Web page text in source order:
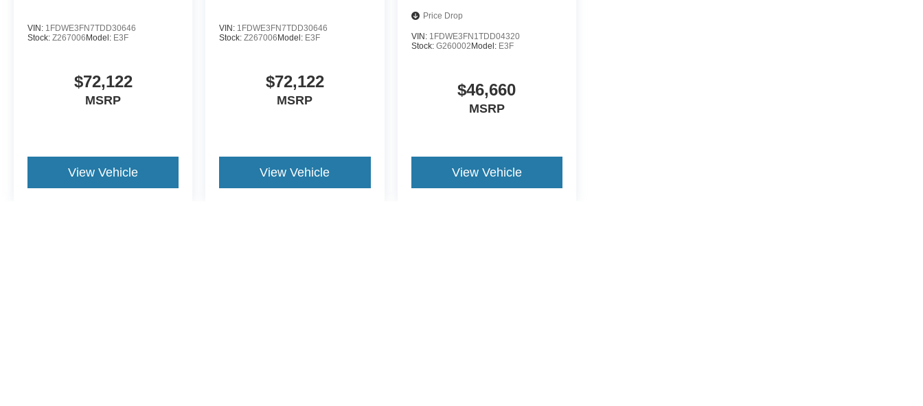
VIN: 1FDWE3FN7TDD30646
Stock: Z267006 Model: E3F
$72,122
MSRP
View Vehicle
VIN: 1FDWE3FN7TDD30646
Stock:Z267006 Model: E3F
$72,122
MSRP
View Vehicle
Price Drop
VIN: 1FDWE3FN1TDD04320
Stock: G260002 Model: E3F
$46,660
MSRP
View Vehicle